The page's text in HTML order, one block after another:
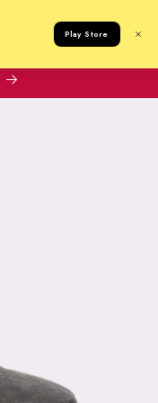
Play StoreCart